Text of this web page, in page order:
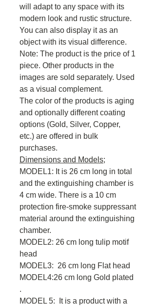
will adapt to any space with its
modern look and rustic structure.
You can also display it as an
object with its visual difference.
Note: The product is the price of 1
piece. Other products in the
images are sold separately. Used
as a visual complement.
The color of the products is aging
and optionally different coating
options (Gold, Silver, Copper,
etc.) are offered in bulk
purchases.
Dimensions and Models;
MODEL1: It is 26 cm long in total
and the extinguishing chamber is
4 cm wide. There is a 10 cm
protection fire-smoke suppressant
material around the extinguishing
chamber.
MODEL2: 26 cm long tulip motif
head
MODEL3: 26 cm long Flat head
MODEL4:26 cm long Gold plated
.
MODEL 5: It is a product with a